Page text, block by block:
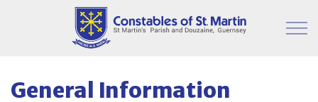
Skip to main content
General Information